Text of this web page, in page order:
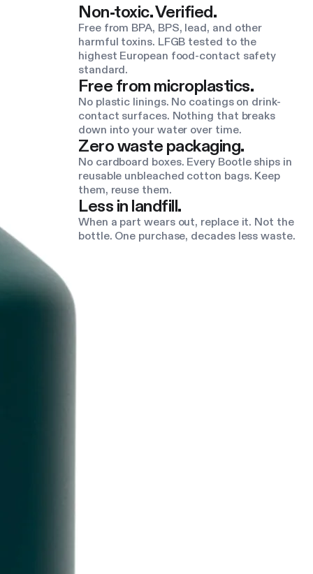
Non-toxic. Verified.
Free from BPA, BPS, lead, and other
harmful toxins. LFGB tested to the
highest European food-contact safety
standard.
Free from microplastics.
No plastic linings. No coatings on drink-
contact surfaces. Nothing that breaks
down into your water over time.
Zero waste packaging.
No cardboard boxes. Every Bootle ships in
reusable unbleached cotton bags. Keep
them, reuse them.
Less in landfill.
When a part wears out, replace it. Not the
bottle. One purchase, decades less waste.